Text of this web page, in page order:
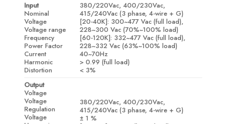
Input
Nominal
Voltage
Voltage range
Frequency
Power Factor
Current
Harmonic
Distortion
380/220Vac, 400/230Vac,
415/240Vac (3 phase, 4-wire + G)
[20-40K]: 300~477 Vac (full load),
228~300 Vac (70%~100% load)
[60-120K]: 332~477 Vac (full load),
228~332 Vac (63%~100% load)
40~70Hz
> 0.99 (full load)
< 3%
Output
Voltage
Voltage
Regulation
Voltage
380/220Vac, 400/230Vac,
415/240Vac (3 phase, 4-wire + G)
± 1 %